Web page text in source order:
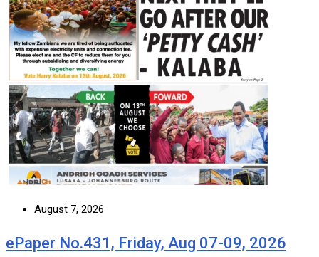
August 7, 2026
ePaper No.431, Friday, Aug 07-09, 2026